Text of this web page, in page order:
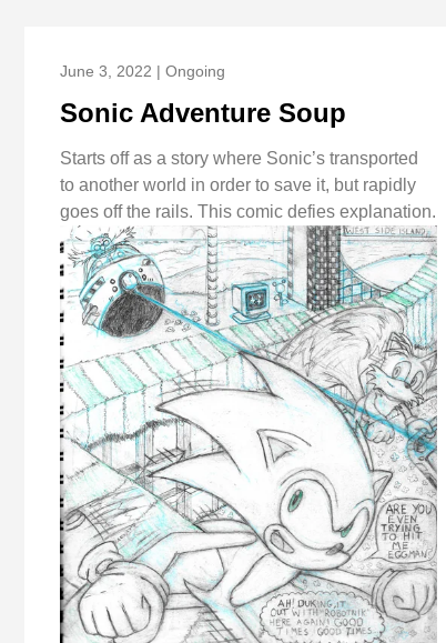
June 3, 2022 | Ongoing
Sonic Adventure Soup
Starts off as a story where Sonic’s transported
to another world in order to save it, but rapidly
goes off the rails. This comic defies explanation.